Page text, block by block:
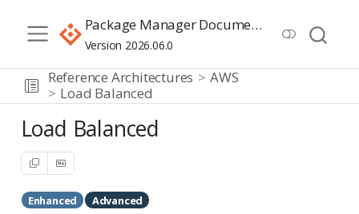
Package Manager Documentation
Version 2026.06.0
Reference Architectures
AWS
Load Balanced
Load Balanced
Enhanced Advanced